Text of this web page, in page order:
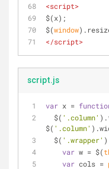
<script>
$(x);
$(window
</script>
script.js
var x =
  $(
'.column'
$( '.column'
  $(
'.wrapper'
var w = $(
var cols =